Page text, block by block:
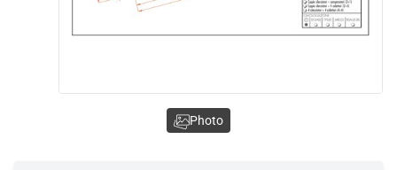
Photo